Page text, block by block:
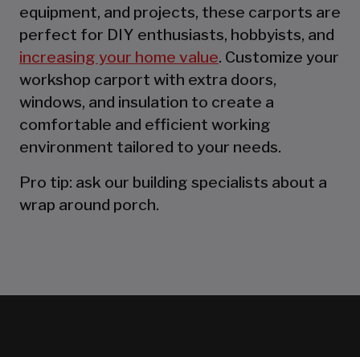
equipment, and projects, these carports are
perfect for DIY enthusiasts, hobbyists, and
increasing your home value. Customize your
workshop carport with extra doors,
windows, and insulation to create a
comfortable and efficient working
environment tailored to your needs.
Pro tip: ask our building specialists about a
wrap around porch.